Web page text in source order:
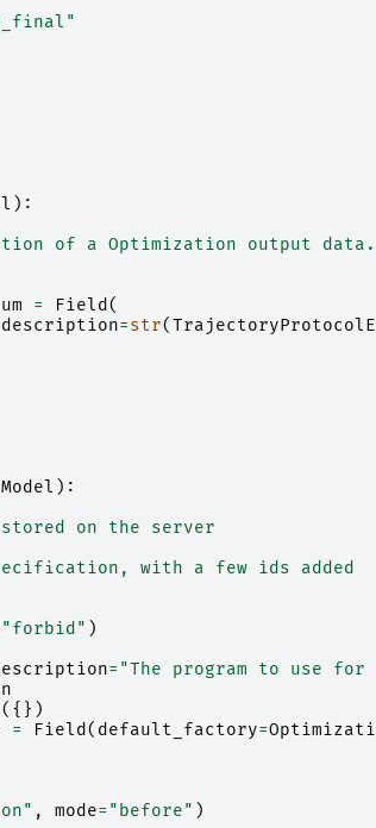
):
of a Optimization output data.
= Field(
description=str(
):
on the server
with a few ids added
"forbid" )
= "The program to use
({})
= Field( default_factory=
, mode= "before" )